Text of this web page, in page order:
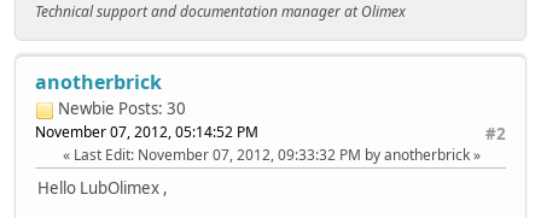
Technical support and documentation manager at Olimex
anotherbrick
Newbie Posts: 30
#2
November 07, 2012, 05:14:52 PM
Last Edit: November 07, 2012, 09:33:32 PM by anotherbrick
Hello LubOlimex ,